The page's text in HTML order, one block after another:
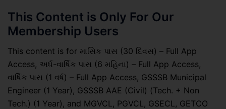
This Content is Only For Our
Membership Users
This content is for માસિક પાસ (30 દિવસ) – Full App
Access, અર્ધ-વાર્ષિક પાસ (6 મહિના) – Full App Access,
વાર્ષિક પાસ (1 વર્ષ) – Full App Access, GSSSB Municipal
Engineer (1 Year), GSSSB AAE (Civil) (Tech. + Non
Tech.) (1 Year), and MGVCL, PGVCL, GSECL, GETCO